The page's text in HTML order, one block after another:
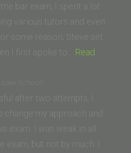
of
California,
Davis)”
bar exam, I spent a lot
various tutors and even
some reason, Steve set
I first spoke to… Read
School)
after two attempts, I
change my approach and
exam. I was weak in all
exam, but not by much. I